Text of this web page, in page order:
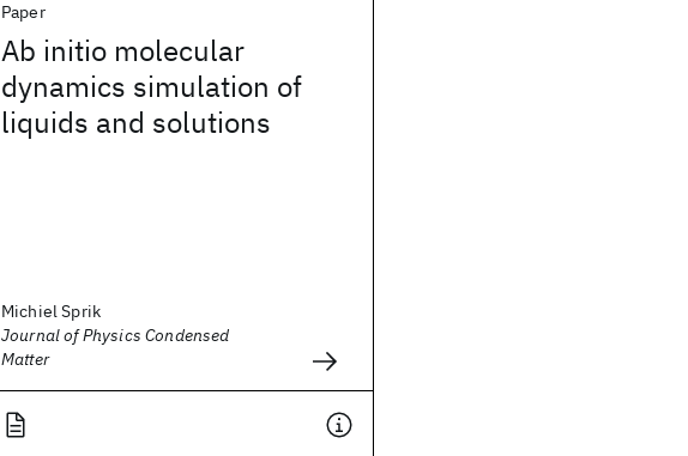
Paper
Ab initio molecular
dynamics simulation of
liquids and solutions
Michiel Sprik
Journal of Physics Condensed
Matter